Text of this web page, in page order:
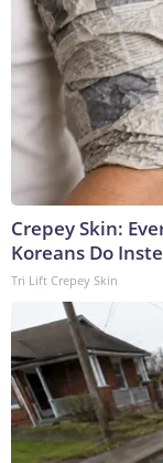
Crepey Skin:
Koreans Do
Tri Lift Crepey Skin